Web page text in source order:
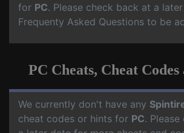
for PC. Please check back at a
Frequenty Asked Questions to be
PC Cheats, Cheat
We currently don't have any
cheat codes or hints for PC.